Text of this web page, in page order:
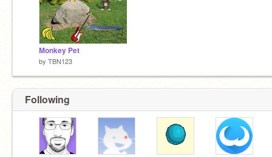
Monkey Pet
by TBN123
Following